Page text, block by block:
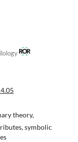
theory,
symbolic